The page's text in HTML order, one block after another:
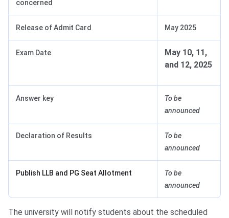
concerned
Release of Admit Card May 2025
Exam Date
May 10, 11,
and 12, 2025
Answer key
To be
announced
Declaration of Results
To be
announced
Publish LLB and PG Seat Allotment
To be
announced
The university will notify students about the scheduled